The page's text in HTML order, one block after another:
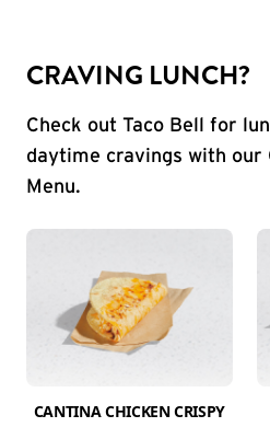
CRAVING LUNCH?
Check out Taco Bell for
daytime cravings with our
Menu.
CANTINA CHICKEN CRISPY